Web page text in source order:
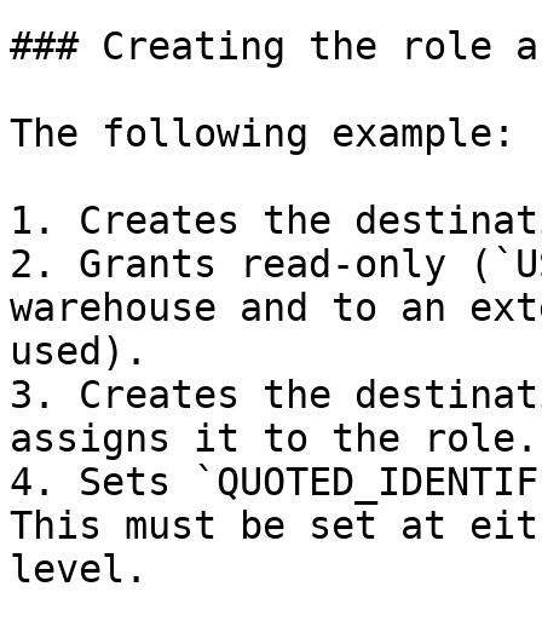
### Creating the role
The following example:
1. Creates the
2. Grants read-only
warehouse and to an
used).
3. Creates the
assigns it to the role.
4. Sets
This must be set at
level.